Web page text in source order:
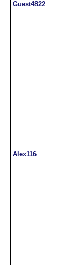
Guest4822
Alex116